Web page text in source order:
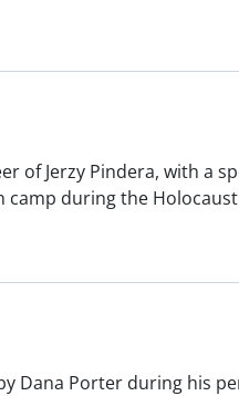
of Jerzy Pindera, with a
camp during the
Dana Porter during his